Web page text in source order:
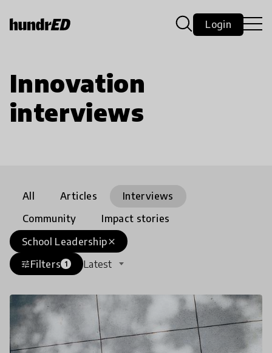
Login
Innovation
interviews
All Articles
Interviews
Community
Impact stories
close
School Leadership
tuneFilters 1 Latest